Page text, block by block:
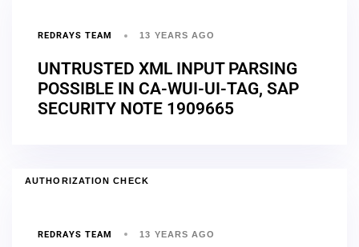
REDRAYS TEAM 13 YEARS AGO
UNTRUSTED XML INPUT PARSING
POSSIBLE IN CA-WUI-UI-TAG, SAP
SECURITY NOTE 1909665
AUTHORIZATION CHECK
REDRAYS TEAM 13 YEARS AGO